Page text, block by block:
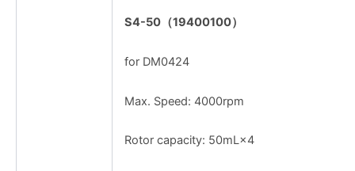
S4-50（19400100）
for DM0424
Max. Speed: 4000rpm
Rotor capacity: 50mL×4